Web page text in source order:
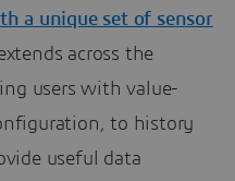
a unique set of sensor
across the
users with value-
to history
useful data